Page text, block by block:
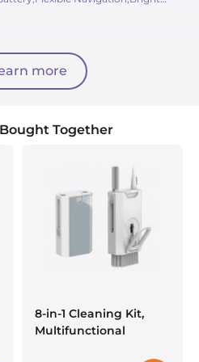
more
Together
8-in-1 Cleaning Kit,
Multifunctional